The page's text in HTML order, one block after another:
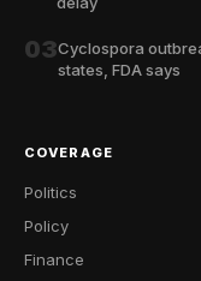
03Cyclospora
states, FDA says
COVERAGE
Politics
Policy
Finance